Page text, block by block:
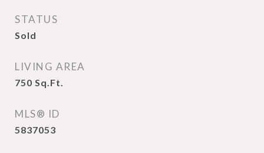
STATUS
Sold
LIVING AREA
750 Sq.Ft.
MLS® ID
5837053